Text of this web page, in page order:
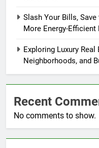
Slash Your Bills,
More Energy-
Exploring Luxury
Neighborhoods, and
Recent
No comments to show.